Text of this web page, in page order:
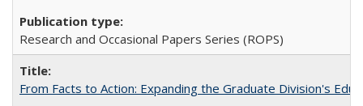
Research and Occasional Papers Series (ROPS)
From Facts to Action: Expanding the Graduate Division's